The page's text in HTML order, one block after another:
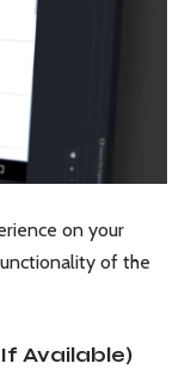
on your
of the
Available)